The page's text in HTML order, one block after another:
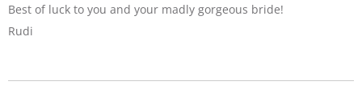
Best of luck to you and your madly gorgeous bride!
Rudi